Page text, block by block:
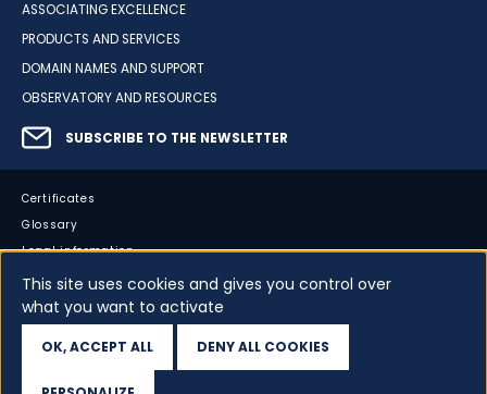
ASSOCIATING EXCELLENCE
PRODUCTS AND SERVICES
DOMAIN NAMES AND SUPPORT
OBSERVATORY AND RESOURCES
SUBSCRIBE TO THE NEWSLETTER
Certificates
Glossary
Legal information
Sitemap
Accessibility
Your data
This site uses cookies and gives you control over
what you want to activate
OK, ACCEPT ALL DENY ALL COOKIES